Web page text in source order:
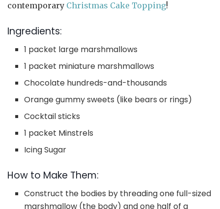
contemporary Christmas Cake Topping!
Ingredients:
1 packet large marshmallows
1 packet miniature marshmallows
Chocolate hundreds-and-thousands
Orange gummy sweets (like bears or rings)
Cocktail sticks
1 packet Minstrels
Icing Sugar
How to Make Them:
Construct the bodies by threading one full-sized
marshmallow (the body) and one half of a